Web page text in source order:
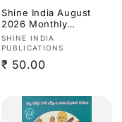
Shine India August
2026 Monthly
Magazine [Telugu
Medium]
Vendor:
SHINE INDIA
PUBLICATIONS
Regular
₹ 50.00